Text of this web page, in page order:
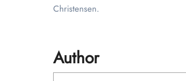
Christensen.
Author